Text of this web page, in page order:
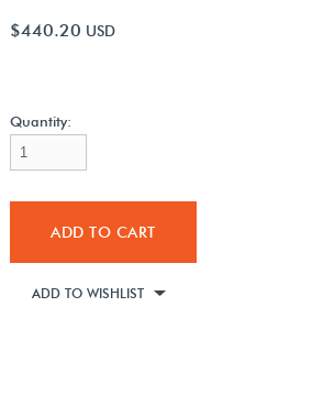
$440.20 USD
Quantity:
ADD TO CART
ADD TO WISHLIST